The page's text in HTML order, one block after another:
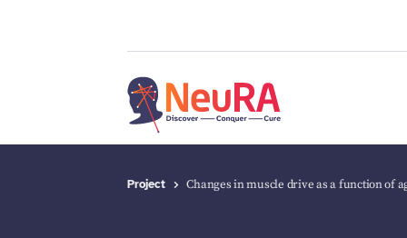
Project Changes in muscle drive as a function of